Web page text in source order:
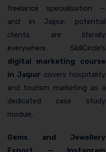
freelance specialisation —
and in Jaipur, potential
clients are literally
everywhere. SkillCircle’s
digital marketing course
in Jaipur covers hospitality
and tourism marketing as a
dedicated case study
module.
Gems and Jewellery